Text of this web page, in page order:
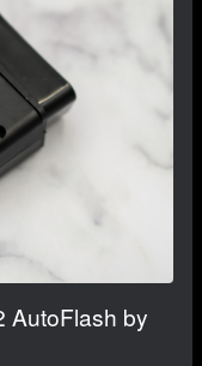
AutoFlash by